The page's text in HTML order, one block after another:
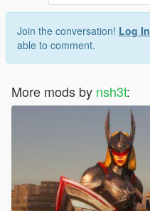
Join the conversation! Log In
able to comment.
More mods by nsh3t: